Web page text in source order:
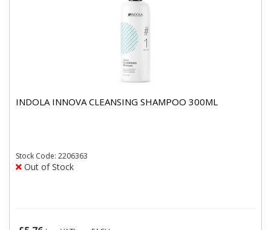
INDOLA INNOVA CLEANSING SHAMPOO 300ML
Stock Code: 2206363
Out of Stock